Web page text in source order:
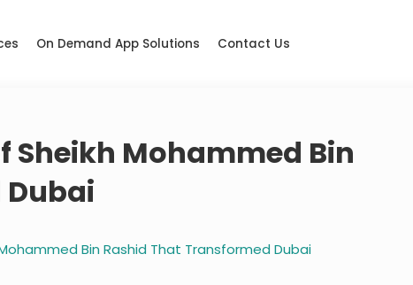
On Demand App Solutions Contact Us
Sheikh Mohammed Bin
Bin Rashid That Transformed Dubai